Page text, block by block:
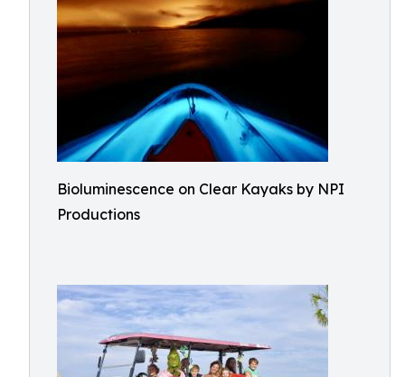
Bioluminescence on Clear Kayaks by NPI
Productions